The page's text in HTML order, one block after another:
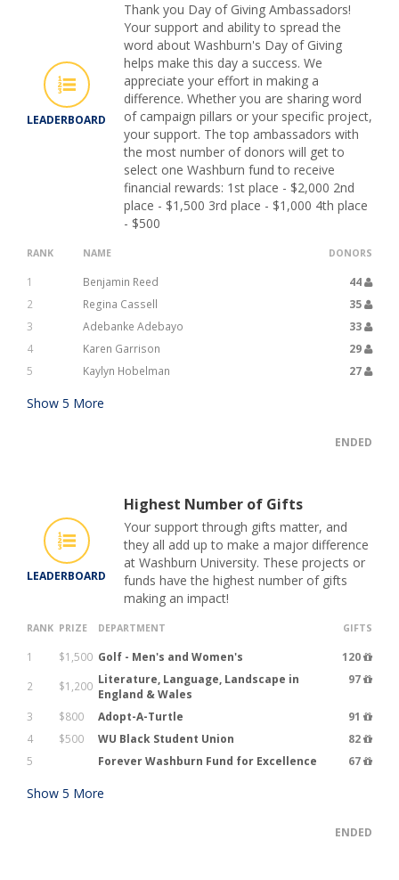
LEADERBOARD
Thank you Day of Giving Ambassadors!
Your support and ability to spread the
word about Washburn's Day of Giving
helps make this day a success. We
appreciate your effort in making a
difference. Whether you are sharing word
of campaign pillars or your specific project,
your support. The top ambassadors with
the most number of donors will get to
select one Washburn fund to receive
financial rewards: 1st place - $2,000 2nd
place - $1,500 3rd place - $1,000 4th place
- $500
RANK NAME DONORS
1 Benjamin Reed
44
2
Regina Cassell
35
3
Adebanke Adebayo
33
4
Karen Garrison
29
5
Kaylyn Hobelman 27
Show 5 More
ENDED
LEADERBOARD
Highest Number of Gifts
Your support through gifts matter, and
they all add up to make a major difference
at Washburn University. These projects or
funds have the highest number of gifts
making an impact!
RANK PRIZE DEPARTMENT GIFTS
1 $1,500 Golf - Men's and Women's
120
2
$1,200 Literature, Language, Landscape in
England & Wales
97
3 $800 Adopt-A-Turtle
91
4
$500 WU Black Student Union
82
5
Forever Washburn Fund for Excellence 67
Show 5 More
ENDED